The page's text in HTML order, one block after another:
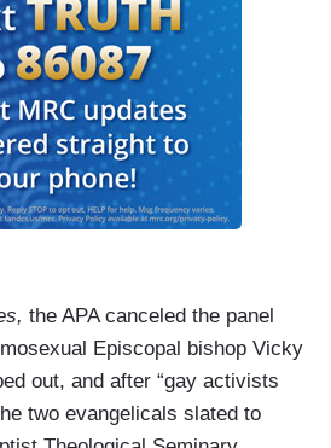
the APA canceled the panel
Episcopal bishop Vicky
out, and after “gay activists
two evangelicals slated to